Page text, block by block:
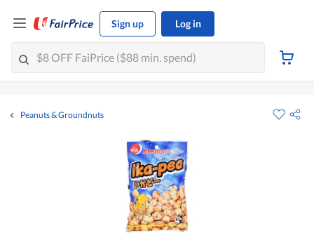
Sign up Log in
Peanuts & Groundnuts